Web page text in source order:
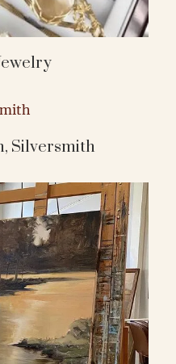
Silversmith